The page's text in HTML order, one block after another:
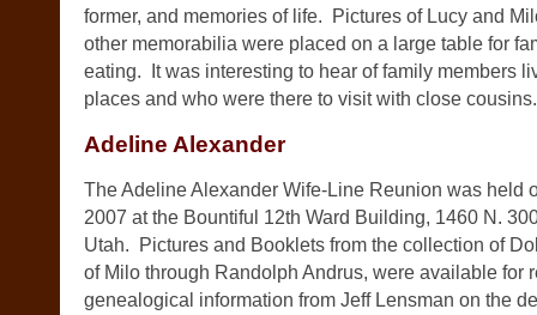
former, and memories of life. Pictures of Lucy and
other memorabilia were placed on a large table for
eating. It was interesting to hear of family members
places and who were there to visit with close cousins.
Adeline Alexander
The Adeline Alexander Wife-Line Reunion was held
2007 at the Bountiful 12th Ward Building, 1460 N.
Utah. Pictures and Booklets from the collection of
of Milo through Randolph Andrus, were available for
genealogical information from Jeff Lensman on the